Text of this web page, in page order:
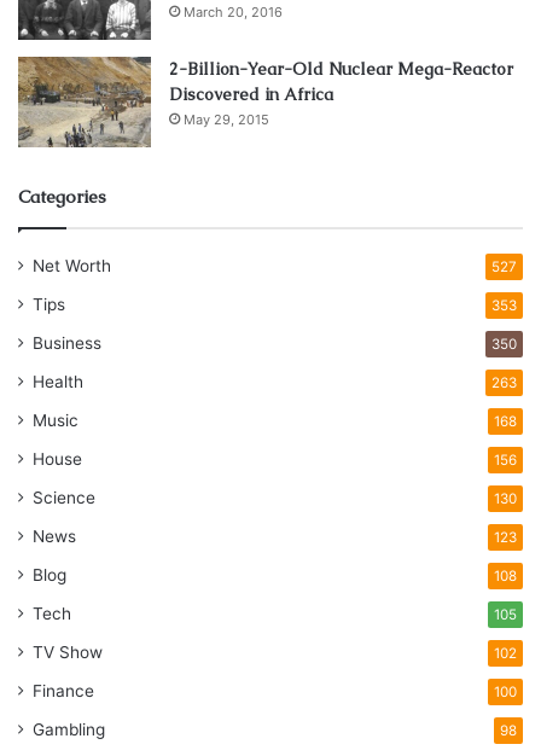
March 20, 2016
2-Billion-Year-Old Nuclear Mega-Reactor
Discovered in Africa
May 29, 2015
Categories
Net Worth 527
Tips 353
Business 350
Health 263
Music 168
House 156
Science 130
News 123
Blog 108
Tech 105
TV Show 102
Finance 100
Gambling 98